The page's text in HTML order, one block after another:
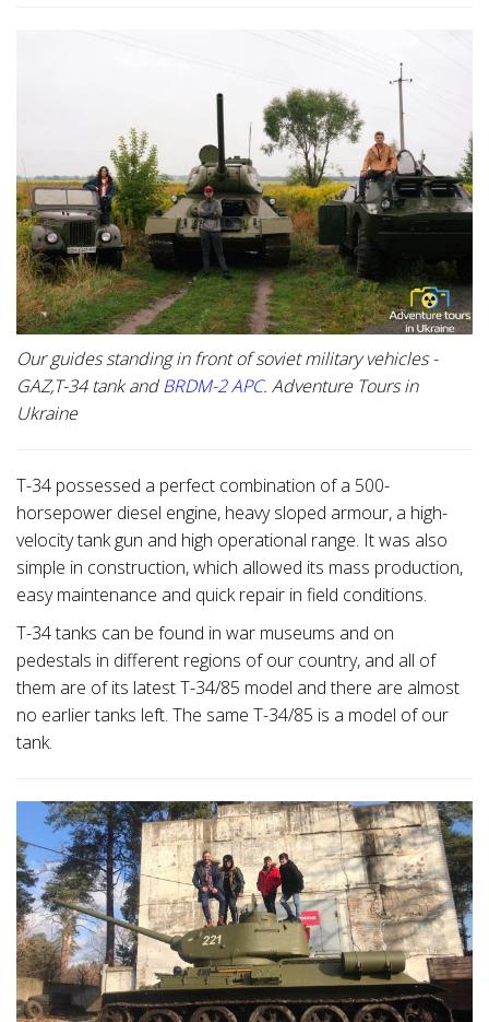
Our guides standing in front of soviet military vehicles -
GAZ,T-34 tank andBRDM-2 APC. Adventure Tours in
Ukraine
T-34 possessed a perfect combination of a 500-
horsepower diesel engine, heavy sloped armour, a high-
velocity tank gun and high operational range. It was also
simple in construction, which allowed its mass production,
easy maintenance and quick repair in field conditions.
T-34 tanks can be found in war museums and on
pedestals in different regions of our country, and all of
them are of its latest T-34/85 model and there are almost
no earlier tanks left. The same T-34/85 is a model of our
tank.